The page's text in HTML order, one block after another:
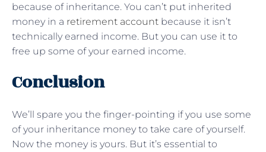
because of inheritance. You can’t put inherited
money in a retirement account because it isn’t
technically earned income. But you can use it to
free up some of your earned income.
Conclusion
We’ll spare you the finger-pointing if you use some
of your inheritance money to take care of yourself.
Now the money is yours. But it’s essential to